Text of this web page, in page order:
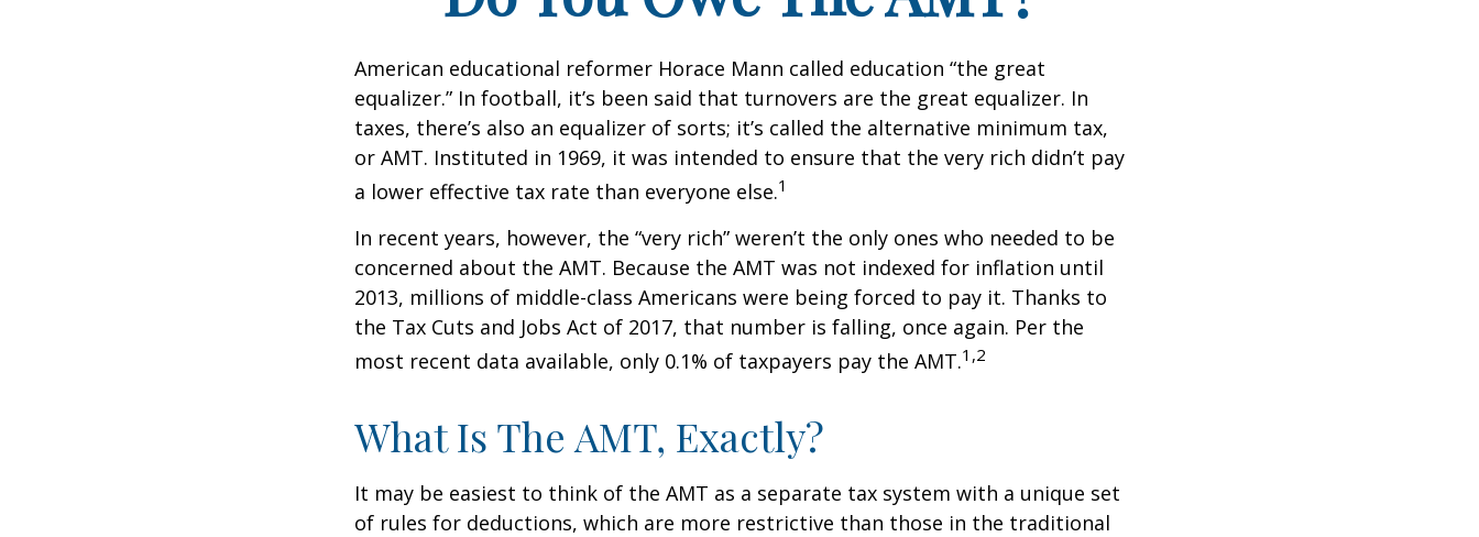
American educational reformer Horace Mann called education “the great
equalizer.” In football, it’s been said that turnovers are the great equalizer. In
taxes, there’s also an equalizer of sorts; it’s called the alternative minimum tax,
or AMT. Instituted in 1969, it was intended to ensure that the very rich didn’t pay
a lower effective tax rate than everyone else.1
In recent years, however, the “very rich” weren’t the only ones who needed to be
concerned about the AMT. Because the AMT was not indexed for inflation until
2013, millions of middle-class Americans were being forced to pay it. Thanks to
the Tax Cuts and Jobs Act of 2017, that number is falling, once again. Per the
most recent data available, only 0.1% of taxpayers pay the AMT.1,2
What Is The AMT, Exactly?
It may be easiest to think of the AMT as a separate tax system with a unique set
of rules for deductions, which are more restrictive than those in the traditional